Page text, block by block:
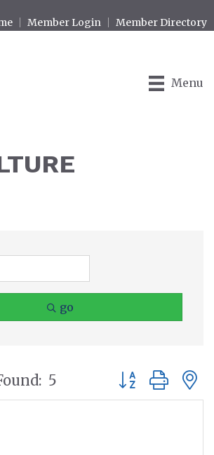
Member Login Member Directory
Menu
go
5 Button group